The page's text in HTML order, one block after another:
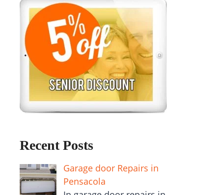
Recent Posts
Garage door Repairs in
Pensacola